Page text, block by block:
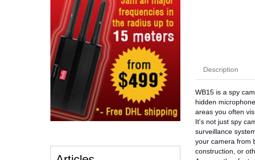
Description
WB15 is a spy
hidden
areas you often
It's not just spy
surveillance
your camera from
construction, or